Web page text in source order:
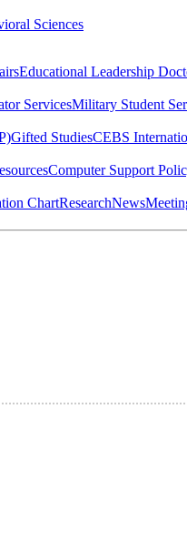
Sciences
Educational Leadership
ServicesMilitary Student
Gifted StudiesCEBS
Computer Support
ChartResearchNews